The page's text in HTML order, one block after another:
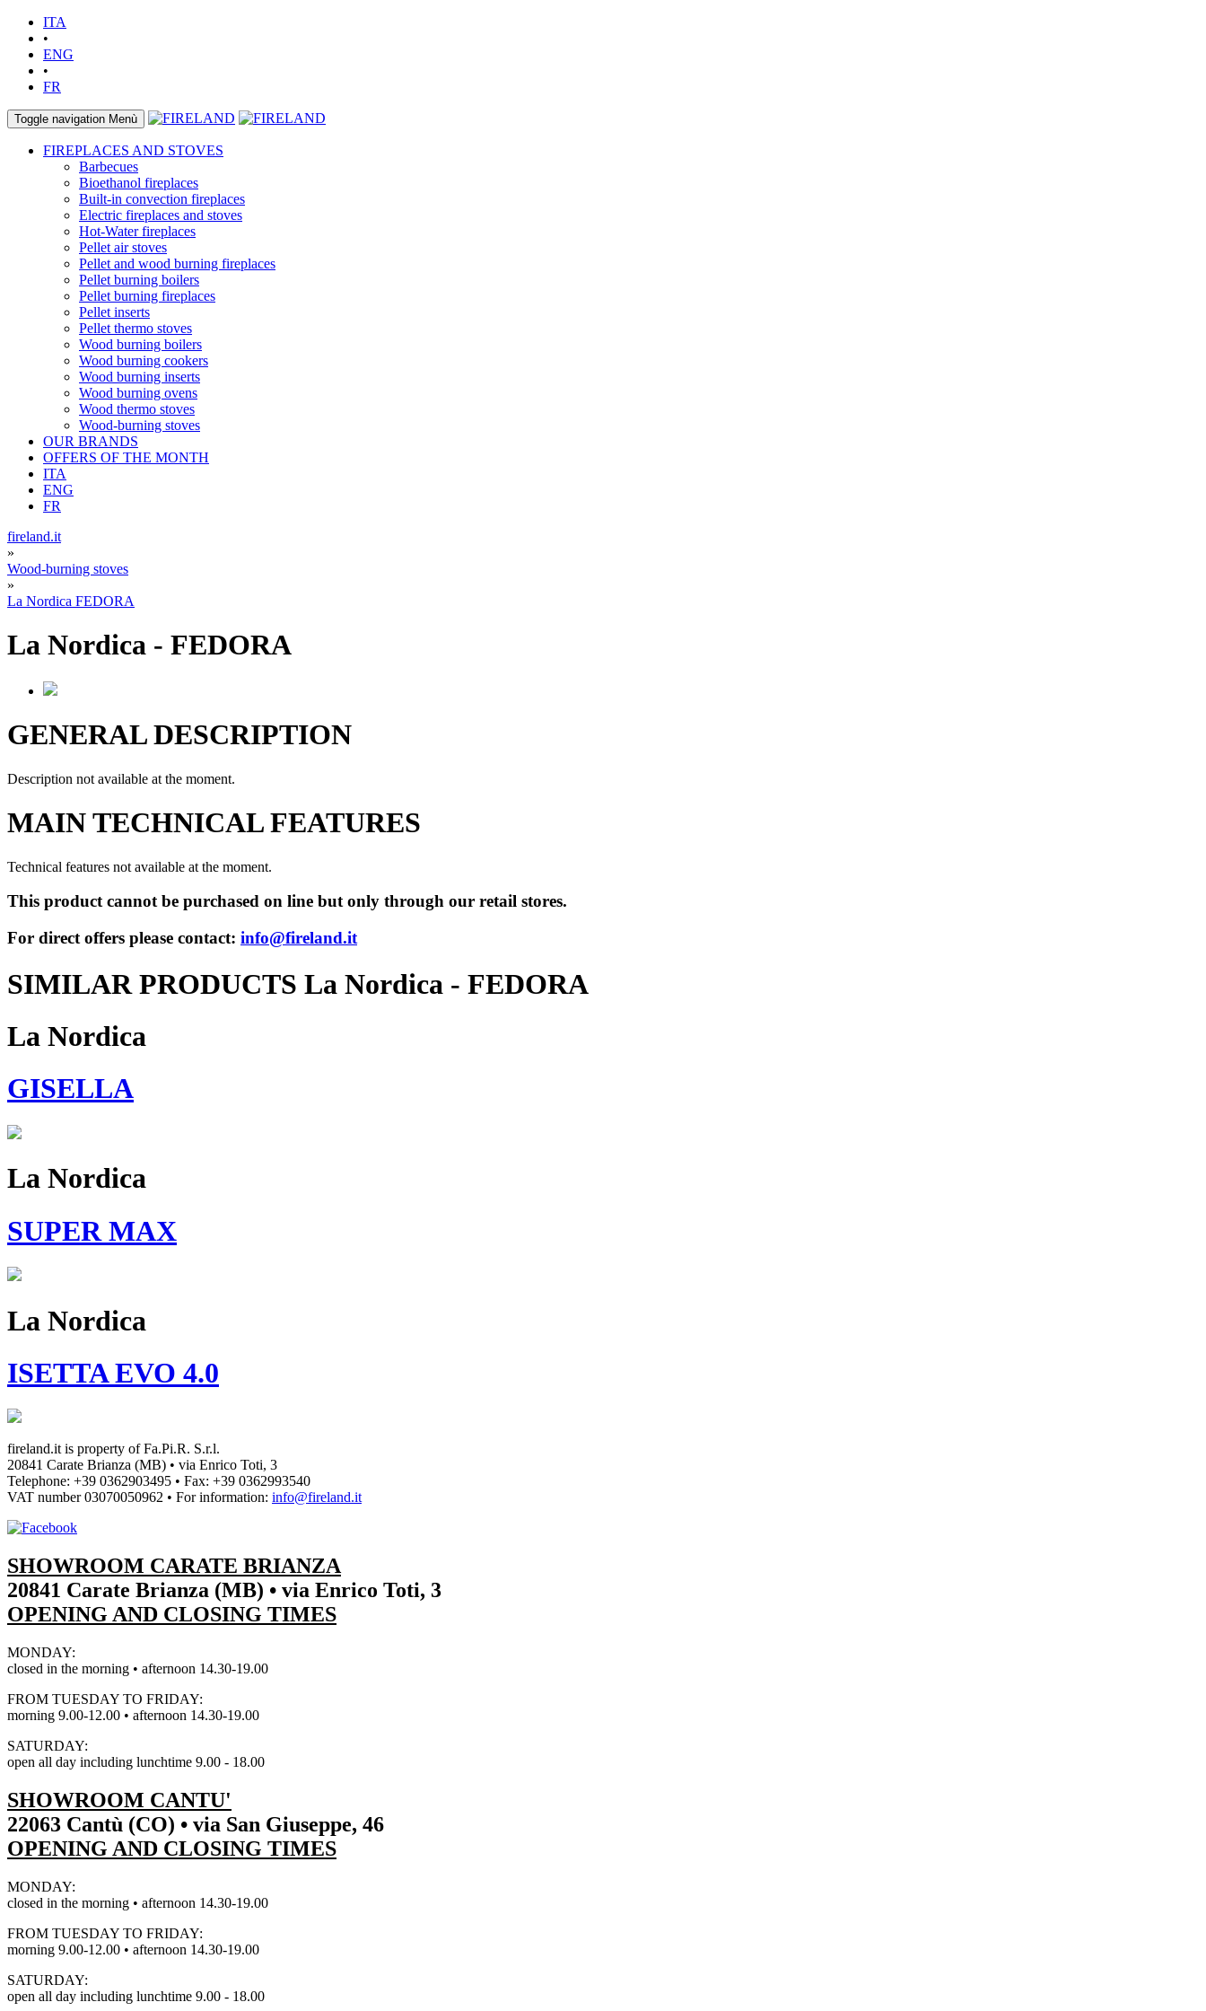
ITA
•
ENG
•
FR
Toggle navigation Menù
FIREPLACES AND STOVES
Barbecues
Bioethanol fireplaces
Built-in convection fireplaces
Electric fireplaces and stoves
Hot-Water fireplaces
Pellet air stoves
Pellet and wood burning fireplaces
Pellet burning boilers
Pellet burning fireplaces
Pellet inserts
Pellet thermo stoves
Wood burning boilers
Wood burning cookers
Wood burning inserts
Wood burning ovens
Wood thermo stoves
Wood-burning stoves
OUR BRANDS
OFFERS OF THE MONTH
ITA
ENG
FR
fireland.it
»
Wood-burning stoves
»
La Nordica FEDORA
La Nordica - FEDORA
GENERAL DESCRIPTION
Description not available at the moment.
MAIN TECHNICAL FEATURES
Technical features not available at the moment.
This product cannot be purchased on line but only through our retail stores.
For direct offers please contact: info@fireland.it
SIMILAR PRODUCTS La Nordica - FEDORA
La Nordica
GISELLA
La Nordica
SUPER MAX
La Nordica
ISETTA EVO 4.0
fireland.it is property ofFa.Pi.R. S.r.l.
20841 Carate Brianza (MB) • via Enrico Toti, 3
Telephone: +39 0362903495 • Fax: +39 0362993540
VAT number03070050962 • For information: info@fireland.it
SHOWROOM CARATE BRIANZA
20841 Carate Brianza (MB) • via Enrico Toti, 3
OPENING AND CLOSING TIMES
MONDAY:
closed in the morning • afternoon 14.30-19.00
FROM TUESDAY TO FRIDAY:
morning 9.00-12.00 • afternoon 14.30-19.00
SATURDAY:
open all day including lunchtime 9.00 - 18.00
SHOWROOM CANTU'
22063 Cantù (CO) • via San Giuseppe, 46
OPENING AND CLOSING TIMES
MONDAY:
closed in the morning • afternoon 14.30-19.00
FROM TUESDAY TO FRIDAY:
morning 9.00-12.00 • afternoon 14.30-19.00
SATURDAY:
open all day including lunchtime 9.00 - 18.00